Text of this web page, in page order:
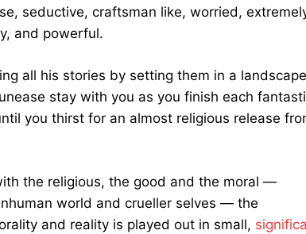
seductive, craftsman like, worried,
and powerful.
all his stories by setting them in a landscape
stay with you as you finish each
you thirst for an almost religious release
the religious, the good and the moral —
world and crueller selves — the
and reality is played out in small,